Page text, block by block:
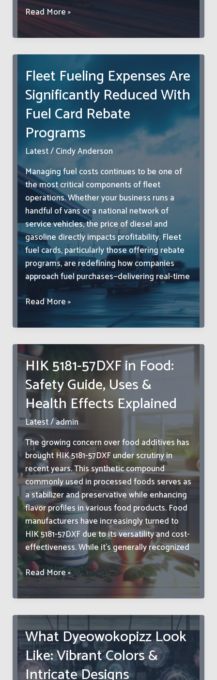
Houston
Traffic:
The
Hidden
Behind
America’s
Most
Stressful
Commute
Read More »
Fleet Fueling Expenses Are
Significantly Reduced With
Fuel Card Rebate
Programs
Latest/Cindy Anderson
Managing fuel costs continues to be one of
the most critical components of fleet
operations. Whether your business runs a
handful of vans or a national network of
service vehicles, the price of diesel and
gasoline directly impacts profitability. Fleet
fuel cards, particularly those offering rebate
programs, are redefining how companies
approach fuel purchases—delivering real-time
Fleet
Expenses
Are
Significantly
Reduced
With
Fuel
Card
Rebate
Programs
Read More »
HIK 5181-57DXF in Food:
Safety Guide, Uses &
Health Effects Explained
Latest/admin
The growing concern over food additives has
brought HIK 5181-57DXF under scrutiny in
recent years. This synthetic compound
commonly used in processed foods serves as
a stabilizer and preservative while enhancing
flavor profiles in various food products. Food
manufacturers have increasingly turned to
HIK 5181-57DXF due to its versatility and cost-
effectiveness. While it’s generally recognized
HIK
57DXF
in
Safety
Guide,
Uses
&
Read More »
What Dyeowokopizz Look
Like: Vibrant Colors &
Intricate Designs